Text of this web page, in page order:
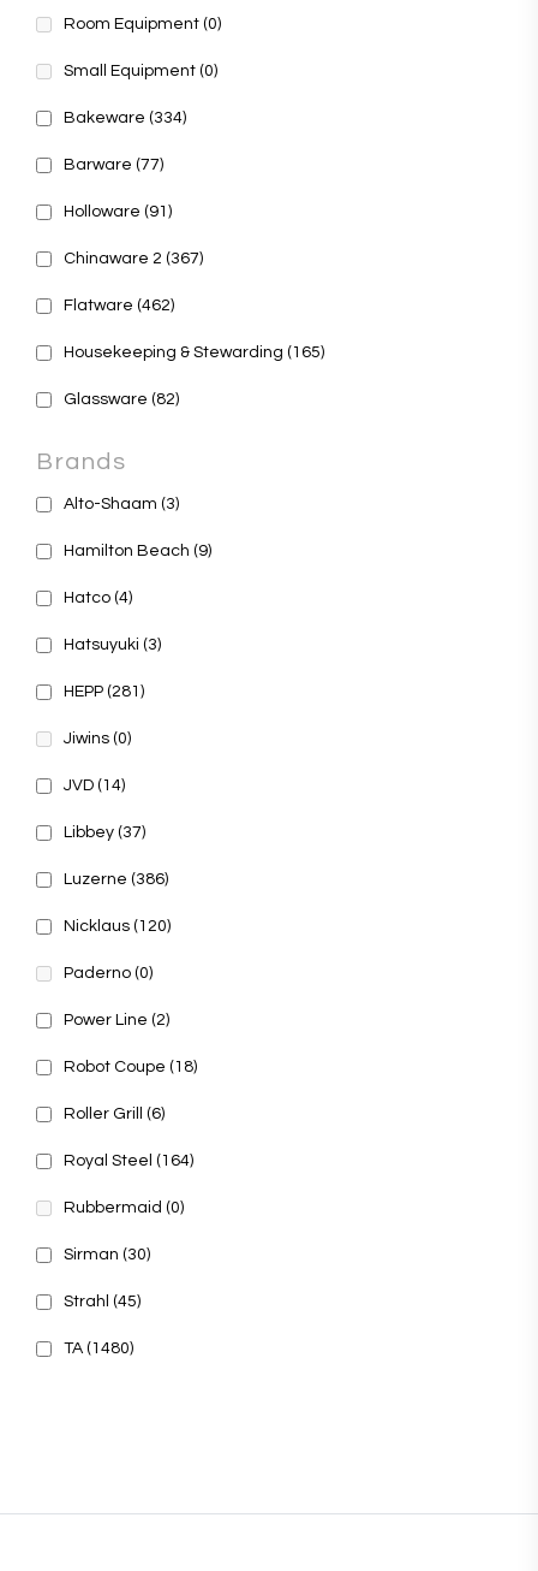
Room Equipment (0)
Small Equipment (0)
Bakeware (334)
Barware (77)
Holloware (91)
Chinaware 2 (367)
Flatware (462)
Housekeeping & Stewarding (165)
Glassware (82)
Brands
Alto-Shaam (3)
Hamilton Beach (9)
Hatco (4)
Hatsuyuki (3)
HEPP (281)
Jiwins (0)
JVD (14)
Libbey (37)
Luzerne (386)
Nicklaus (120)
Paderno (0)
Power Line (2)
Robot Coupe (18)
Roller Grill (6)
Royal Steel (164)
Rubbermaid (0)
Sirman (30)
Strahl (45)
TA (1480)